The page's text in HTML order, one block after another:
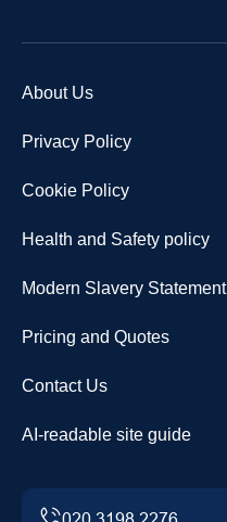
About Us
Privacy Policy
Cookie Policy
Health and Safety policy
Modern Slavery Statement
Pricing and Quotes
Contact Us
AI-readable site guide